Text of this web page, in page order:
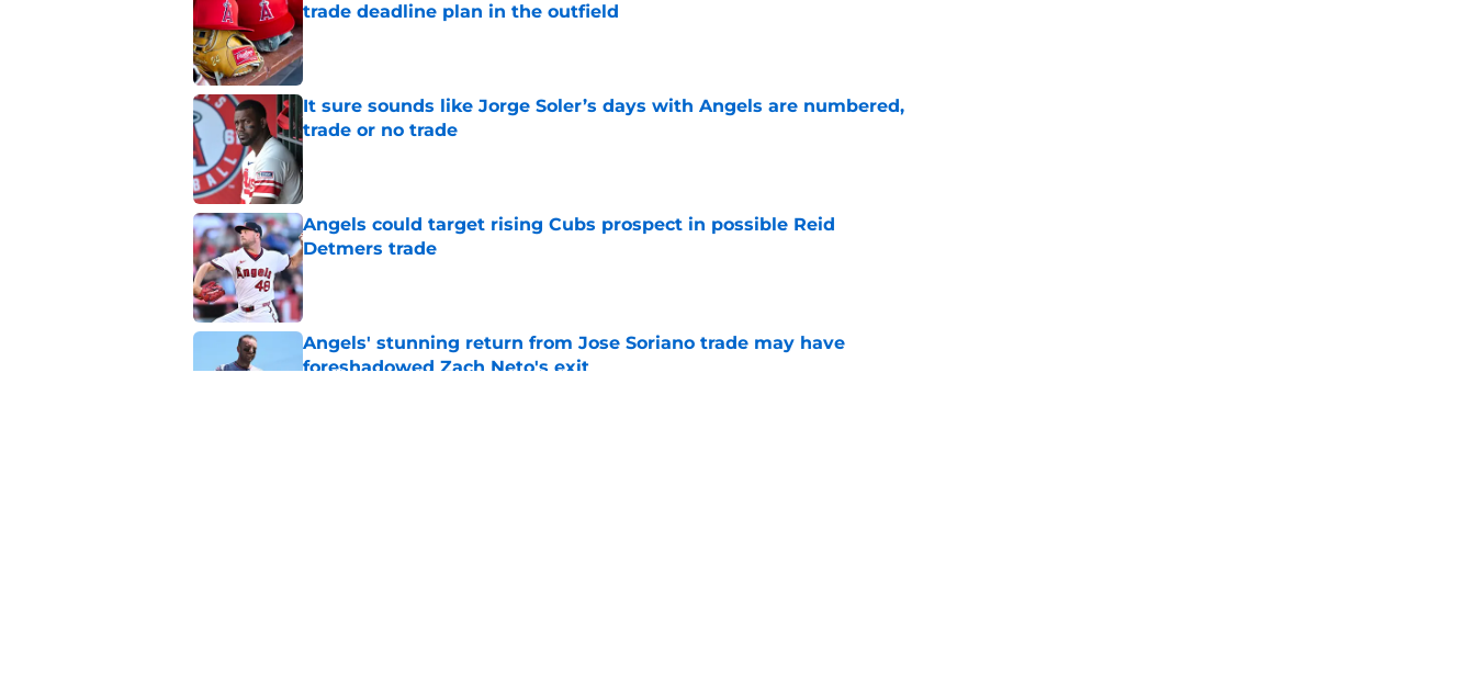
trade deadline plan in the outfield
Published by on Invalid Date
It sure sounds like Jorge Soler’s days with Angels are numbered,
trade or no trade
Published by on Invalid Date
Angels could target rising Cubs prospect in possible Reid
Detmers trade
Published by on Invalid Date
Angels' stunning return from Jose Soriano trade may have
foreshadowed Zach Neto's exit